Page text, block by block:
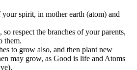
spirit, in mother earth (atom) and
respect the branches of your parents,
them.
to grow also, and then plant new
may grow, as Good is life and Atoms